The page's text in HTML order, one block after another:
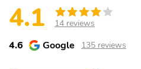
4.1 14 reviews
4.6 Google 135 reviews